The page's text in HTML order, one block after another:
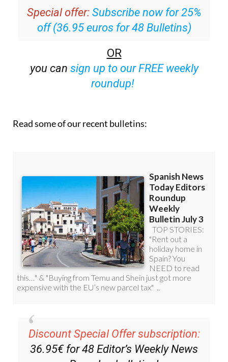
Special offer: Subscribe now for 25%
off (36.95 euros for 48 Bulletins)
OR
you can sign up to our FREE weekly
roundup!
Read some of our recent bulletins:
Discount Special Offer subscription:
36.95€ for 48 Editor’s Weekly News